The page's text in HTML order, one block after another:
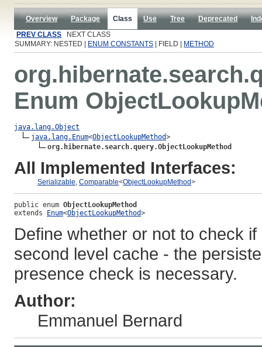
Overview Package Class Use Tree Deprecated
PREV CLASS NEXT CLASS
SUMMARY: NESTED |
ENUM CONSTANTS | FIELD | METHOD
Enum
java.lang.Object
java.lang.Enum<ObjectLookupMethod>
org.hibernate.search.query.ObjectLookupMethod
All Implemented Interfaces:
Serializable, Comparable<ObjectLookupMethod>
public enum ObjectLookupMethod
extends Enum<ObjectLookupMethod>
Define whether or not to check
second level cache - the
presence check is necessary.
Author:
Emmanuel Bernard